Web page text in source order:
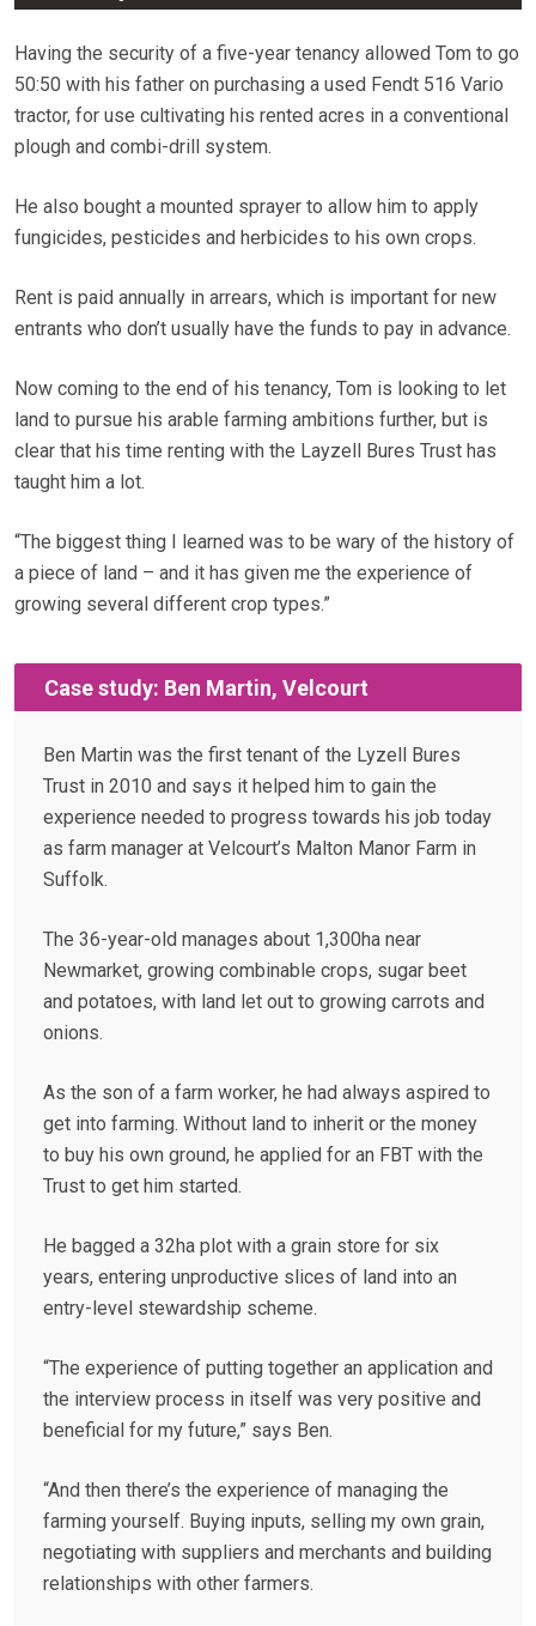
Having the security of a five-year tenancy allowed Tom to go
50:50 with his father on purchasing a used Fendt 516 Vario
tractor, for use cultivating his rented acres in a conventional
plough and combi-drill system.
He also bought a mounted sprayer to allow him to apply
fungicides, pesticides and herbicides to his own crops.
Rent is paid annually in arrears, which is important for new
entrants who don’t usually have the funds to pay in advance.
Now coming to the end of his tenancy, Tom is looking to let
land to pursue his arable farming ambitions further, but is
clear that his time renting with the Layzell Bures Trust has
taught him a lot.
“The biggest thing I learned was to be wary of the history of
a piece of land – and it has given me the experience of
growing several different crop types.”
Case study: Ben Martin, Velcourt
Ben Martin was the first tenant of the Lyzell Bures
Trust in 2010 and says it helped him to gain the
experience needed to progress towards his job today
as farm manager at Velcourt’s Malton Manor Farm in
Suffolk.
The 36-year-old manages about 1,300ha near
Newmarket, growing combinable crops, sugar beet
and potatoes, with land let out to growing carrots and
onions.
As the son of a farm worker, he had always aspired to
get into farming. Without land to inherit or the money
to buy his own ground, he applied for an FBT with the
Trust to get him started.
He bagged a 32ha plot with a grain store for six
years, entering unproductive slices of land into an
entry-level stewardship scheme.
“The experience of putting together an application and
the interview process in itself was very positive and
beneficial for my future,” says Ben.
“And then there’s the experience of managing the
farming yourself. Buying inputs, selling my own grain,
negotiating with suppliers and merchants and building
relationships with other farmers.